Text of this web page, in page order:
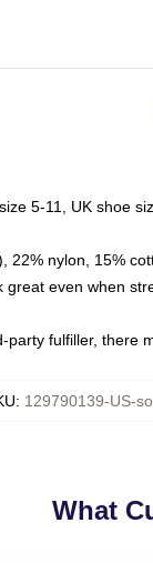
5-11, UK shoe
22% nylon, 15%
even when
fulfiller, there
: 129790139-US-
What